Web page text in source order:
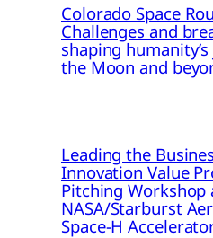
Colorado Space
Challenges and
shaping
the Moon and
Leading the
Innovation Value
Pitching Workshop
NASA/Starburst
Space-H